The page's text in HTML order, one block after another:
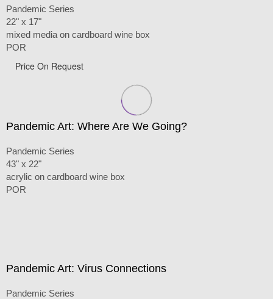
Pandemic Series
22" x 17"
mixed media on cardboard wine box
POR
Price On Request
Pandemic Art: Where Are We Going?
Pandemic Series
43" x 22"
acrylic on cardboard wine box
POR
Pandemic Art: Virus Connections
Pandemic Series